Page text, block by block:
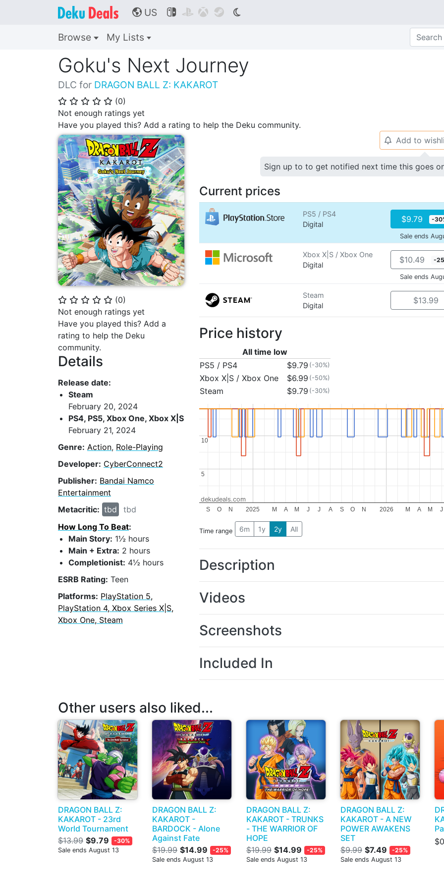
🌎 US    
Browse My Lists
Goku's Next Journey
DLC for DRAGON BALL Z: KAKAROT
⭐ ⭐ ⭐ ⭐ ⭐ (0)
Not enough ratings yet
Have you played this? Add a rating to help the Deku community.
⭐ ⭐ ⭐ ⭐ ⭐ (0)
Not enough ratings yet
Have you played this? Add a
rating to help the Deku
community.
Details
Release date:
Steam
February 20, 2024
PS4, PS5, Xbox One, Xbox X|S
February 21, 2024
Genre: Action, Role-Playing
Developer: CyberConnect2
Publisher: Bandai Namco
Entertainment
Metacritic: tbd
tbd
How Long To Beat:
Main Story: 1½ hours
Main + Extra: 2 hours
Completionist: 4½ hours
ESRB Rating: Teen
Platforms: PlayStation 5,
PlayStation 4, Xbox Series X|S,
Xbox One, Steam
🔔 Add to
Sign up to to get notified next time this goes
Current prices
PS5 / PS4
Digital
$9.79 -
Sale ends
Xbox X|S / Xbox One
Digital
$10.49 -
Sale ends
Steam
Digital
$13.99
Price history
All time low
PS5 / PS4
$9.79 (-30%)
Xbox X|S / Xbox One $6.99 (-50%)
Steam $9.79 (-30%)
2025 2026
S O N M A M J J A S O N M A M J
5
5
10
10
dekudeals.com
Time range 6m 1y 2y All
Description
Videos
Screenshots
Included In
Other users also liked...
DRAGON BALL Z:
KAKAROT - 23rd
World Tournament
$13.99 $9.79
-30%
Sale ends August 13
DRAGON BALL Z:
KAKAROT -
BARDOCK - Alone
Against Fate
$19.99 $14.99
-25%
Sale ends August 13
DRAGON BALL Z:
KAKAROT - TRUNKS
- THE WARRIOR OF
HOPE
$19.99 $14.99
-25%
Sale ends August 13
DRAGON BALL Z:
KAKAROT - A NEW
POWER AWAKENS
SET
$9.99 $7.49
-25%
Sale ends August 13